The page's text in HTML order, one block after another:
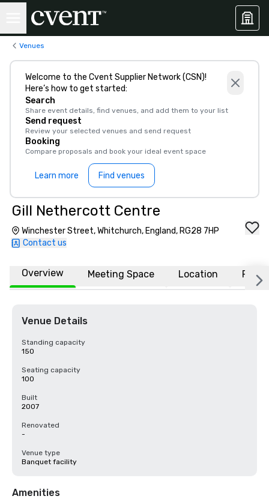
Venues
Welcome to the Cvent Supplier Network (CSN)!
Here’s how to get started:
Search
Share event details, find venues, and add them to your list
Send request
Review your selected venues and send request
Booking
Compare proposals and book your ideal event space
Learn more Find venues
Gill Nethercott Centre
Winchester Street, Whitchurch, England, RG28 7HP
Contact us
Overview Meeting Space Location FAQs
Venue Details
Standing capacity
150
Seating capacity
100
Built
2007
Renovated
-
Venue type
Banquet facility
Amenities